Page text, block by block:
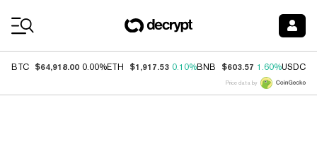
BTC $64,918.00 0.00%ETH $1,917.53 0.10%BNB $603.57 1.60%USDC
Price data by